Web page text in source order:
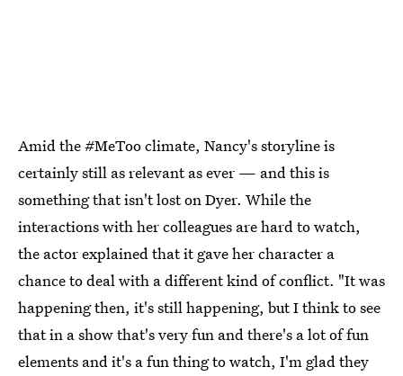
Amid the #MeToo climate, Nancy's storyline is
certainly still as relevant as ever — and this is
something that isn't lost on Dyer. While the
interactions with her colleagues are hard to watch,
the actor explained that it gave her character a
chance to deal with a different kind of conflict. "It was
happening then, it's still happening, but I think to see
that in a show that's very fun and there's a lot of fun
elements and it's a fun thing to watch, I'm glad they